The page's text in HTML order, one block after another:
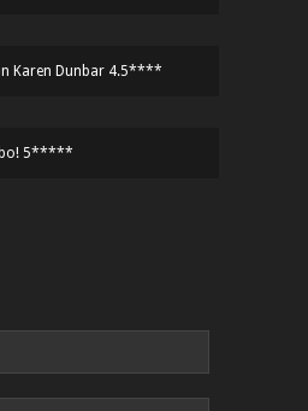
Karen Dunbar 4.5****
5*****